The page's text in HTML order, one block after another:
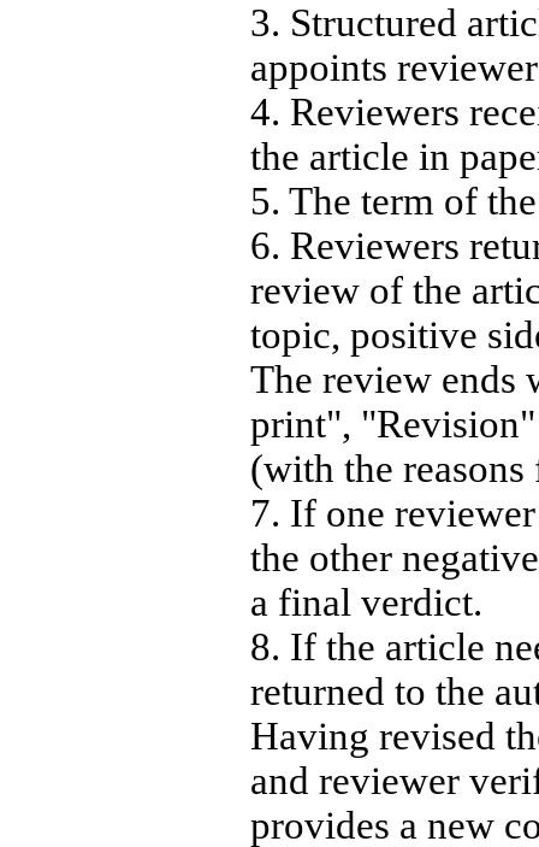
3. Structured
appoints
4. Reviewers
the article in
5. The term of
6. Reviewers
review of the
topic, positive
The review ends
print",
(with the
7. If one
the other
a final verdict.
8. If the article
returned to the
Having revised
and reviewer
provides a new